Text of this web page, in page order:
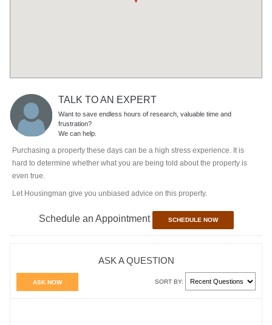
TALK TO AN EXPERT
Want to save endless hours of research, valuable time and
frustration?
We can help.
Purchasing a property these days can be a high stress experience. It is
hard to determine whether what you are being told about the property is
even true.
Let Housingman give you unbiased advice on this property.
Schedule an Appointment SCHEDULE NOW
ASK A QUESTION
ASK NOW SORT BY: